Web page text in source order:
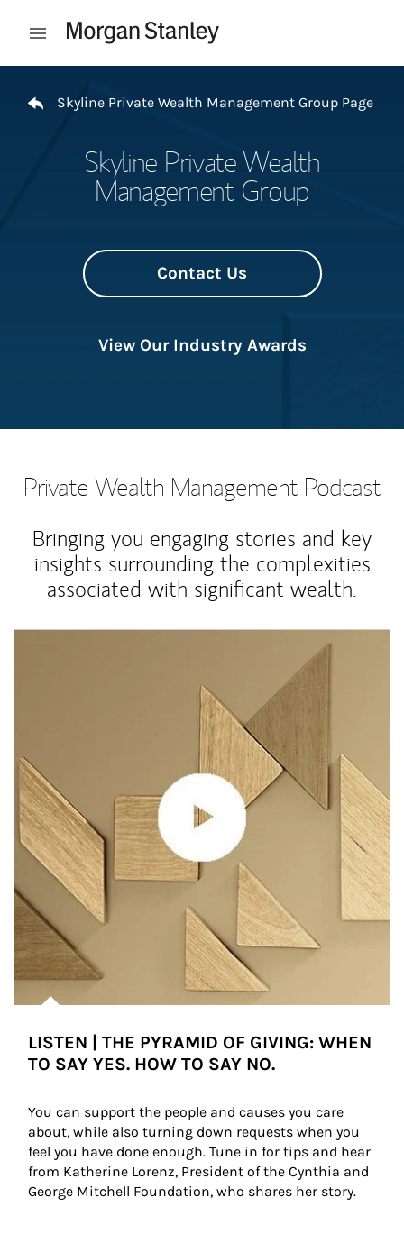
Open mobile menu
Skyline Private Wealth Management Group Page
Skyline Private Wealth
Management Group
Contact Us
View Our Industry Awards
Private Wealth Management Podcast
Bringing you engaging stories and key
insights surrounding the complexities
associated with significant wealth.
LISTEN | THE PYRAMID OF GIVING: WHEN
TO SAY YES. HOW TO SAY NO.
You can support the people and causes you care
about, while also turning down requests when you
feel you have done enough. Tune in for tips and hear
from Katherine Lorenz, President of the Cynthia and
George Mitchell Foundation, who shares her story.